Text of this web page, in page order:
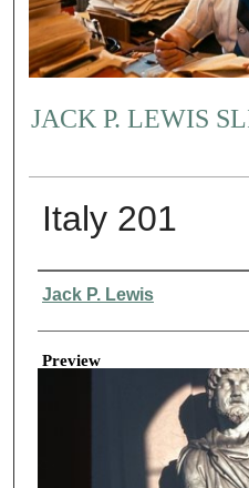
JACK P. LEWIS
Italy 201
Creator
Jack P. Lewis
Preview